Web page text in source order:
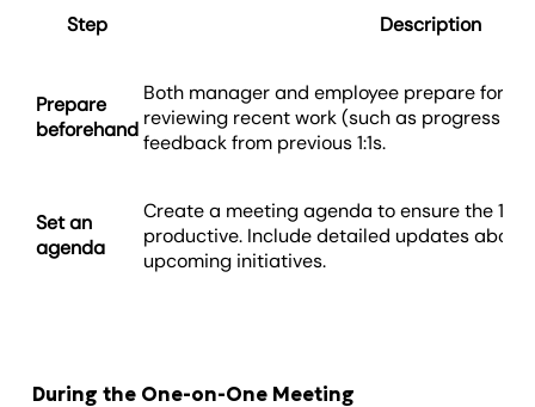
Step Description
Prepare
beforehand
Both manager and employee prepare for
reviewing recent work (such as progress
feedback from previous 1:1s.
Set an
agenda
Create a meeting agenda to ensure the 1:1
productive. Include detailed updates
upcoming initiatives.
During the One-on-One Meeting